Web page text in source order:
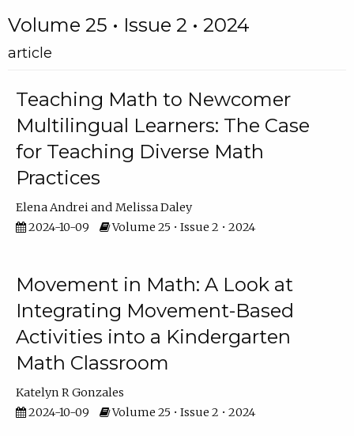
Volume 25 • Issue 2 • 2024
article
Teaching Math to Newcomer
Multilingual Learners: The Case
for Teaching Diverse Math
Practices
Elena Andrei
Melissa Daley
2024-10-09
Volume 25 • Issue 2 • 2024
Movement in Math: A Look at
Integrating Movement-Based
Activities into a Kindergarten
Math Classroom
Katelyn R Gonzales
2024-10-09
Volume 25 • Issue 2 • 2024